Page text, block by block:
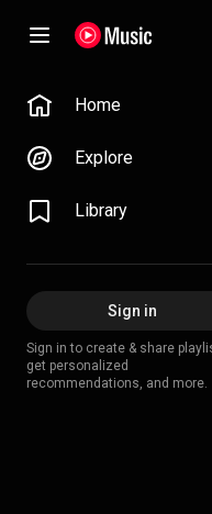
Home
Explore
Library
Sign in
Sign in to create & share
get personalized
recommendations, and more.